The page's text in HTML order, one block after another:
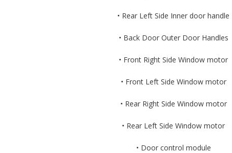
• Rear Left Side Inner door handle
• Back Door Outer Door Handles
• Front Right Side Window motor
• Front Left Side Window motor
• Rear Right Side Window motor
• Rear Left Side Window motor
• Door control module